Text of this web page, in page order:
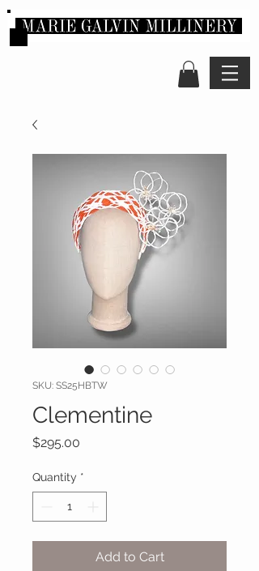
SKU: SS25HBTW
Clementine
$295.00
Quantity *
Add to Cart